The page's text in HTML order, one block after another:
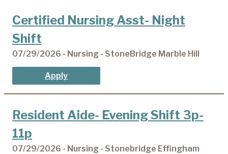
Certified Nursing Asst- Night
Shift
07/29/2026 - Nursing - StoneBridge Marble Hill
Apply
Resident Aide- Evening Shift 3p-
11p
07/29/2026 - Nursing - Stonebridge Effingham